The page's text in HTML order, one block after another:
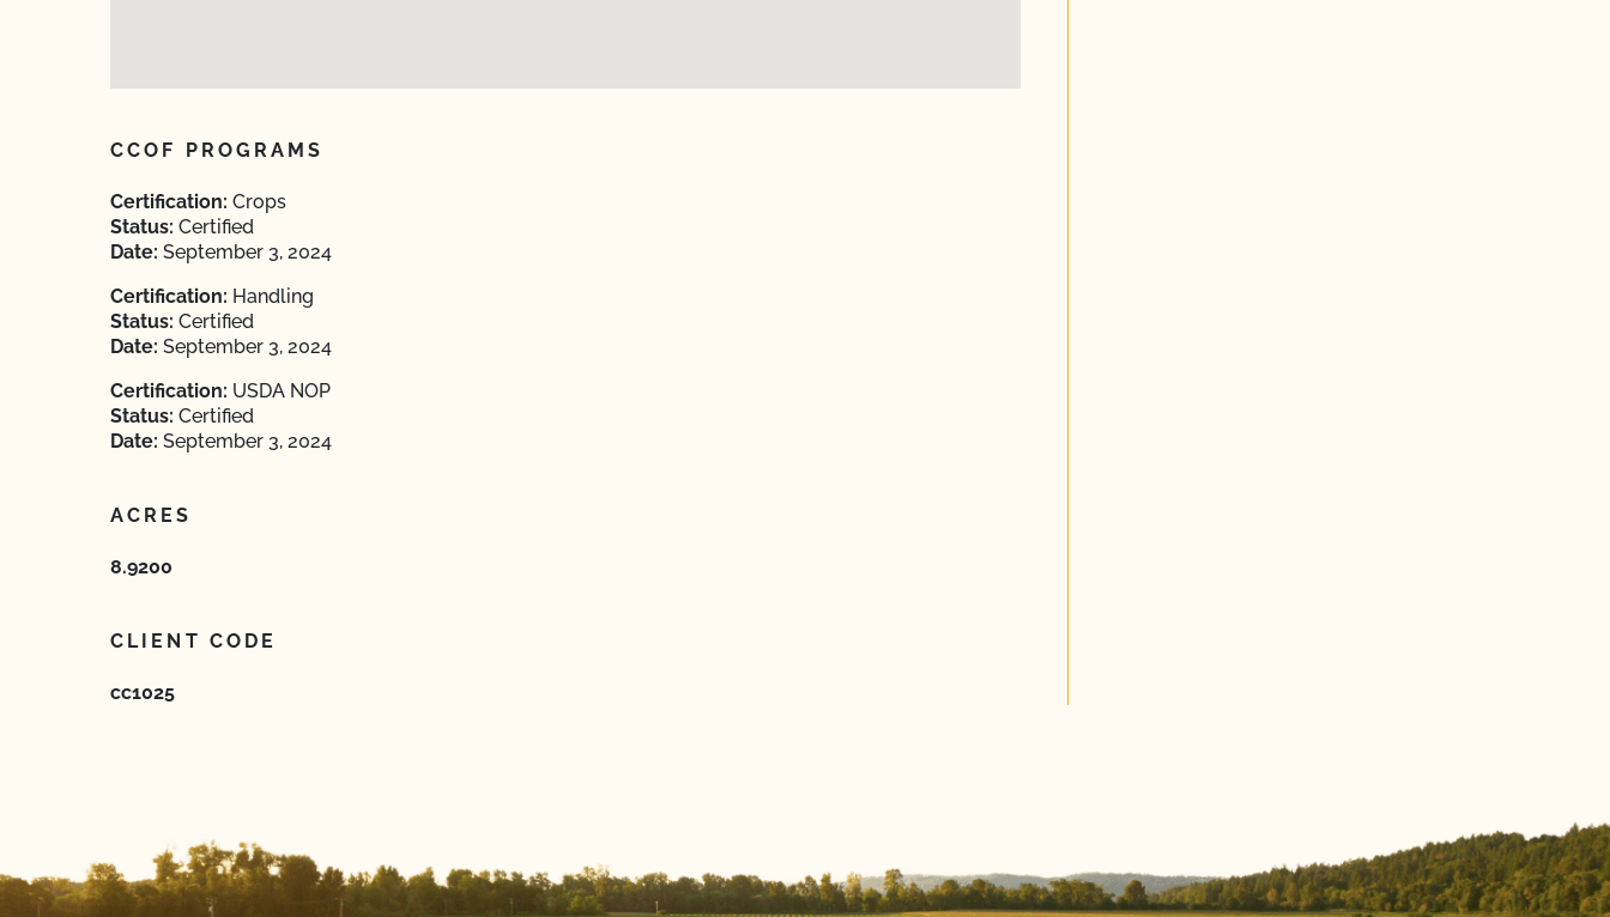
CCOF PROGRAMS
Certification: Crops
Status: Certified
Date: September 3, 2024
Certification: Handling
Status: Certified
Date: September 3, 2024
Certification: USDA NOP
Status: Certified
Date: September 3, 2024
ACRES
8.9200
CLIENT CODE
cc1025